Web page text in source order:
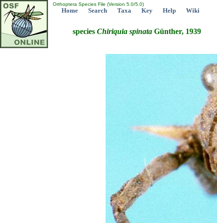
Orthoptera Species File (Version 5.0/5.0)
Home Search Taxa Key Help Wiki
species Chiriquia spinata Günther, 1939